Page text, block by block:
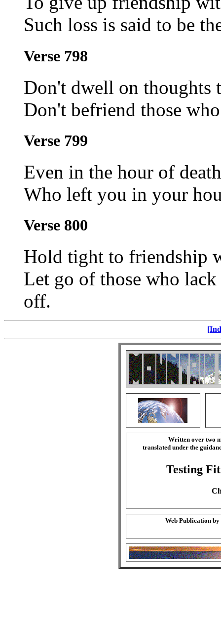
Such loss is said to be
Verse 798
Don't dwell on thoughts
Don't befriend those
Verse 799
Even in the hour of
Who left you in your
Verse 800
Hold tight to friendship
Let go of those who
off.
Written over two
translated under the
Testing
Web Publication by